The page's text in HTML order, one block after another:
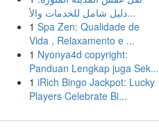
دليل شامل للخدمات والأ...
1 Spa Zen: Qualidade de
Vida , Relaxamento e ...
1 Nyonya4d copyright:
Panduan Lengkap juga Sek...
1 iRich Bingo Jackpot: Lucky
Players Celebrate Bi...